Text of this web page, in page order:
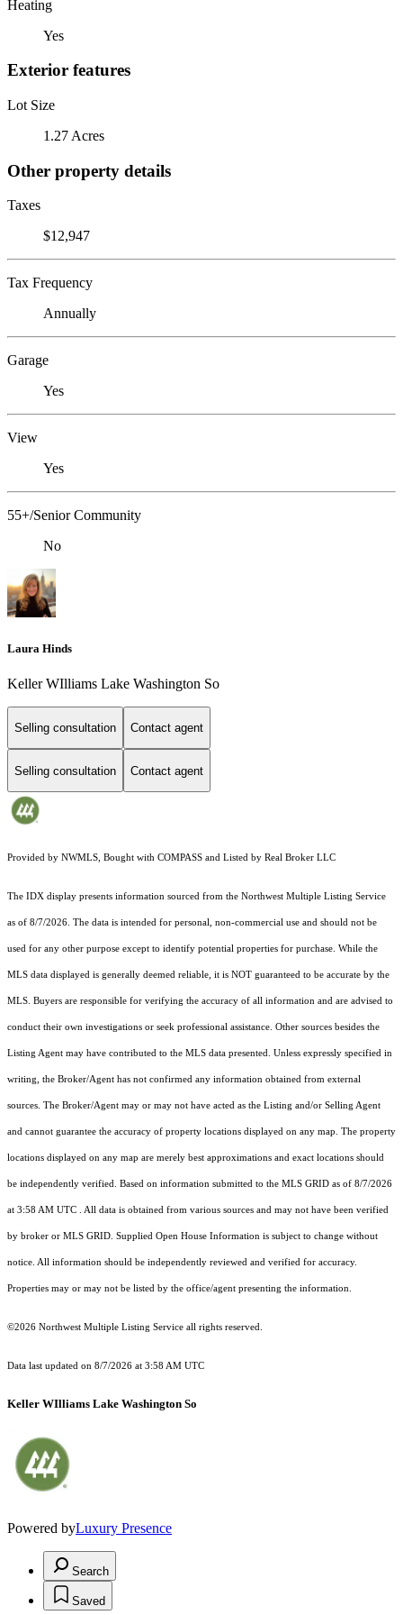
Heating
Yes
Exterior features
Lot Size
1.27 Acres
Other property details
Taxes
$12,947
Tax Frequency
Annually
Garage
Yes
View
Yes
55+/Senior Community
No
Laura Hinds
Keller WIlliams Lake Washington So
Selling consultation Contact agent
Selling consultation Contact agent
Provided by NWMLS, Bought with COMPASS and Listed by Real Broker LLC
The IDX display presents information sourced from the Northwest Multiple Listing Service
as of 8/7/2026. The data is intended for personal, non-commercial use and should not be
used for any other purpose except to identify potential properties for purchase. While the
MLS data displayed is generally deemed reliable, it is NOT guaranteed to be accurate by the
MLS. Buyers are responsible for verifying the accuracy of all information and are advised to
conduct their own investigations or seek professional assistance. Other sources besides the
Listing Agent may have contributed to the MLS data presented. Unless expressly specified in
writing, the Broker/Agent has not confirmed any information obtained from external
sources. The Broker/Agent may or may not have acted as the Listing and/or Selling Agent
and cannot guarantee the accuracy of property locations displayed on any map. The property
locations displayed on any map are merely best approximations and exact locations should
be independently verified. Based on information submitted to the MLS GRID as of 8/7/2026
at 3:58 AM UTC . All data is obtained from various sources and may not have been verified
by broker or MLS GRID. Supplied Open House Information is subject to change without
notice. All information should be independently reviewed and verified for accuracy.
Properties may or may not be listed by the office/agent presenting the information.
©2026 Northwest Multiple Listing Service all rights reserved.
Data last updated on 8/7/2026 at 3:58 AM UTC
Keller WIlliams Lake Washington So
Powered byLuxury Presence
Search
Saved